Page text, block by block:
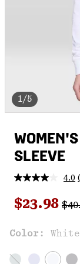
1/5
SLEEVE
4.0
Sale
$23.98
Color: White